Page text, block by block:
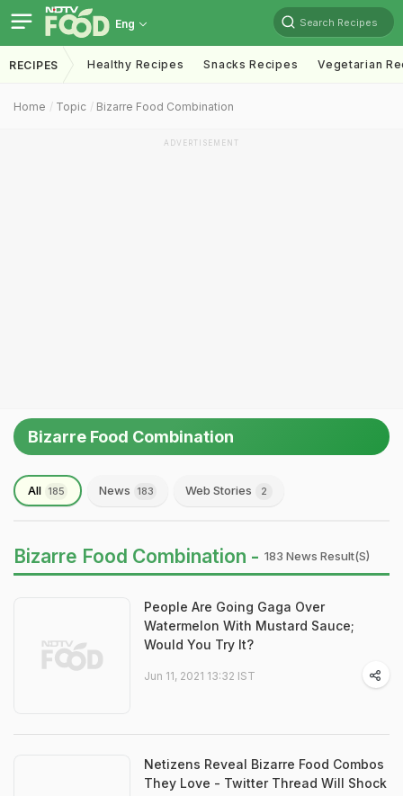
Eng Search Recipes
RECIPES Healthy Recipes Snacks Recipes Vegetarian
Home Topic Bizarre Food Combination
ADVERTISEMENT
Bizarre Food Combination
All 185 News 183 Web Stories 2
Bizarre Food Combination - 183 News Result(s)
People Are Going Gaga Over
Watermelon With Mustard Sauce;
Would You Try It?
Jun 11, 2021 13:32 IST
Netizens Reveal Bizarre Food Combos
They Love - Twitter Thread Will Shock